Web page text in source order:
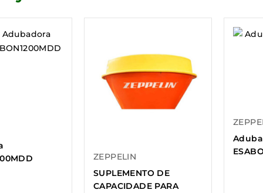
ZEPPELIN
SUPLEMENTO DE
CAPACIDADE PARA